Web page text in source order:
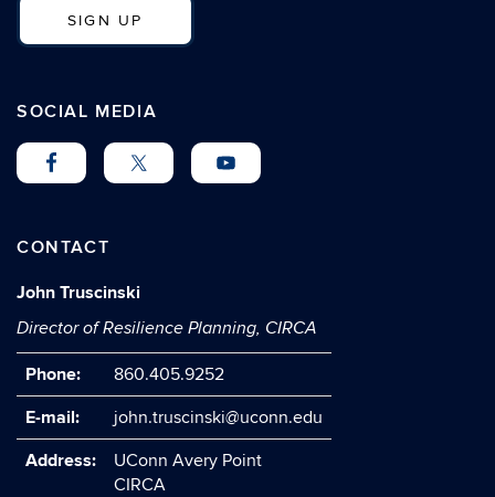
SIGN UP
SOCIAL MEDIA
CONTACT
John Truscinski
Director of Resilience Planning, CIRCA
Phone:
860.405.9252
E-mail:
john.truscinski@uconn.edu
Address:
UConn Avery Point
CIRCA